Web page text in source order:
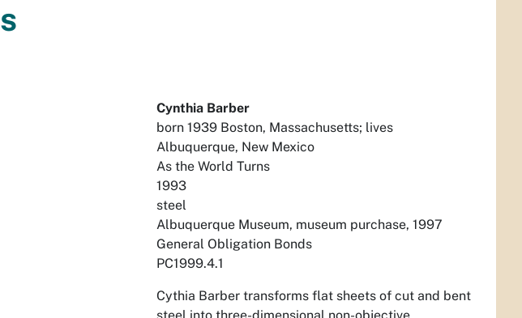
Cynthia Barber
born 1939 Boston, Massachusetts; lives
Albuquerque, New Mexico
As the World Turns
1993
steel
Albuquerque Museum, museum purchase, 1997
General Obligation Bonds
PC1999.4.1
Cythia Barber transforms flat sheets of cut and bent